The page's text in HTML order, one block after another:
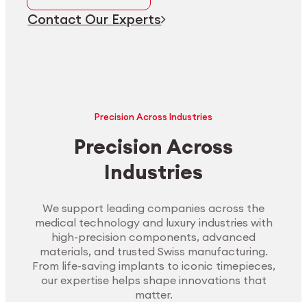
Contact Our Experts
Precision Across Industries
Precision Across
Industries
We support leading companies across the
medical technology and luxury industries with
high-precision components, advanced
materials, and trusted Swiss manufacturing.
From life-saving implants to iconic timepieces,
our expertise helps shape innovations that
matter.